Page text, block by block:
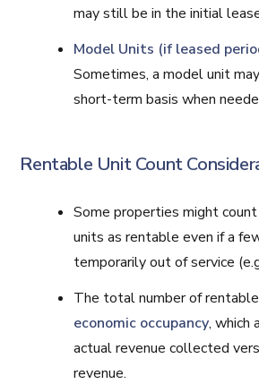
may still be in the initial
Model Units (if leased
Sometimes, a model unit
short-term basis when
Rentable Unit Count
Some properties might
units as rentable even if a
temporarily out of service
The total number of
economic occupancy, which
actual revenue collected
revenue.